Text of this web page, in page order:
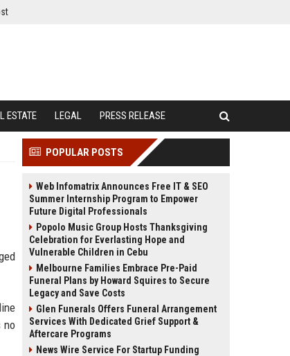
ESTATE LEGAL PRESS RELEASE
no
POPULAR POSTS
Web Infomatrix Announces Free IT & SEO
Summer Internship Program to Empower
Future Digital Professionals
Popolo Music Group Hosts Thanksgiving
Celebration for Everlasting Hope and
Vulnerable Children in Cebu
Melbourne Families Embrace Pre-Paid
Funeral Plans by Howard Squires to Secure
Legacy and Save Costs
Glen Funerals Offers Funeral Arrangement
Services With Dedicated Grief Support &
Aftercare Programs
News Wire Service For Startup Funding